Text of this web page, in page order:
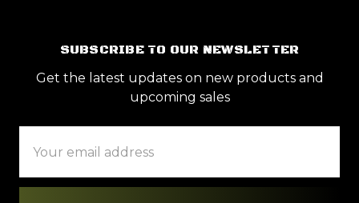
SUBSCRIBE TO OUR NEWSLETTER
Get the latest updates on new products and
upcoming sales
Address